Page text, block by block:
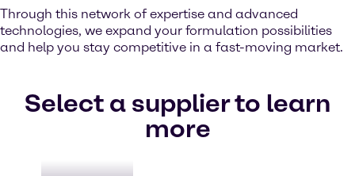
Through this network of expertise and advanced
technologies, we expand your formulation possibilities
and help you stay competitive in a fast-moving market.
Select a supplier to learn
more